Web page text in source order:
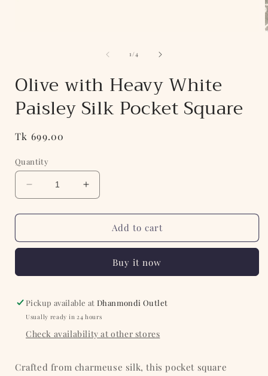
1/of
4
Olive with Heavy White
Paisley Silk Pocket Square
Regular
Tk 699.00
Quantity
Decrease
quantity
for
with
Paisley
Pocket
Square
Increase
quantity
for
with
Paisley
Pocket
Square
Add to cart
Buy it now
Pickup available at Dhanmondi Outlet
Usually ready in 24 hours
Check availability at other stores
Crafted from charmeuse silk, this pocket square